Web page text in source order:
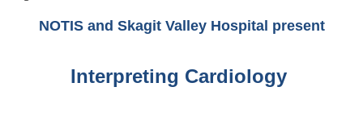
NOTIS and Skagit Valley Hospital present
Interpreting Cardiology